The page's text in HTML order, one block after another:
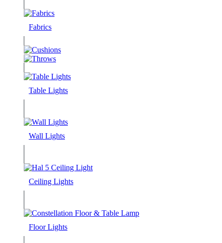
Fabrics
Table Lights
Wall Lights
Ceiling Lights
Floor Lights